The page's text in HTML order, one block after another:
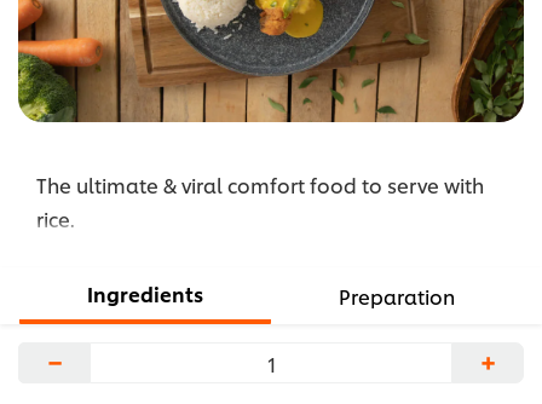
The ultimate & viral comfort food to serve with
rice.
Ingredients Preparation
− +